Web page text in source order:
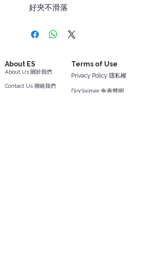
好夾不滑落
About ES Terms of Use
Contact Us 聯絡我們
About Us 關於我們
Disclaimer 免責聲明
Privacy Policy 隱私權